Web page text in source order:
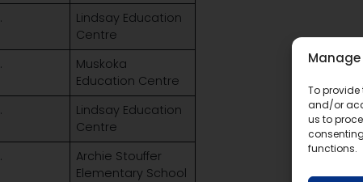
To provide
and/or
us to
functions.
Lindsay Education
Centre
Muskoka
Education Centre
Lindsay Education
Centre
Archie Stouffer
Elementary School